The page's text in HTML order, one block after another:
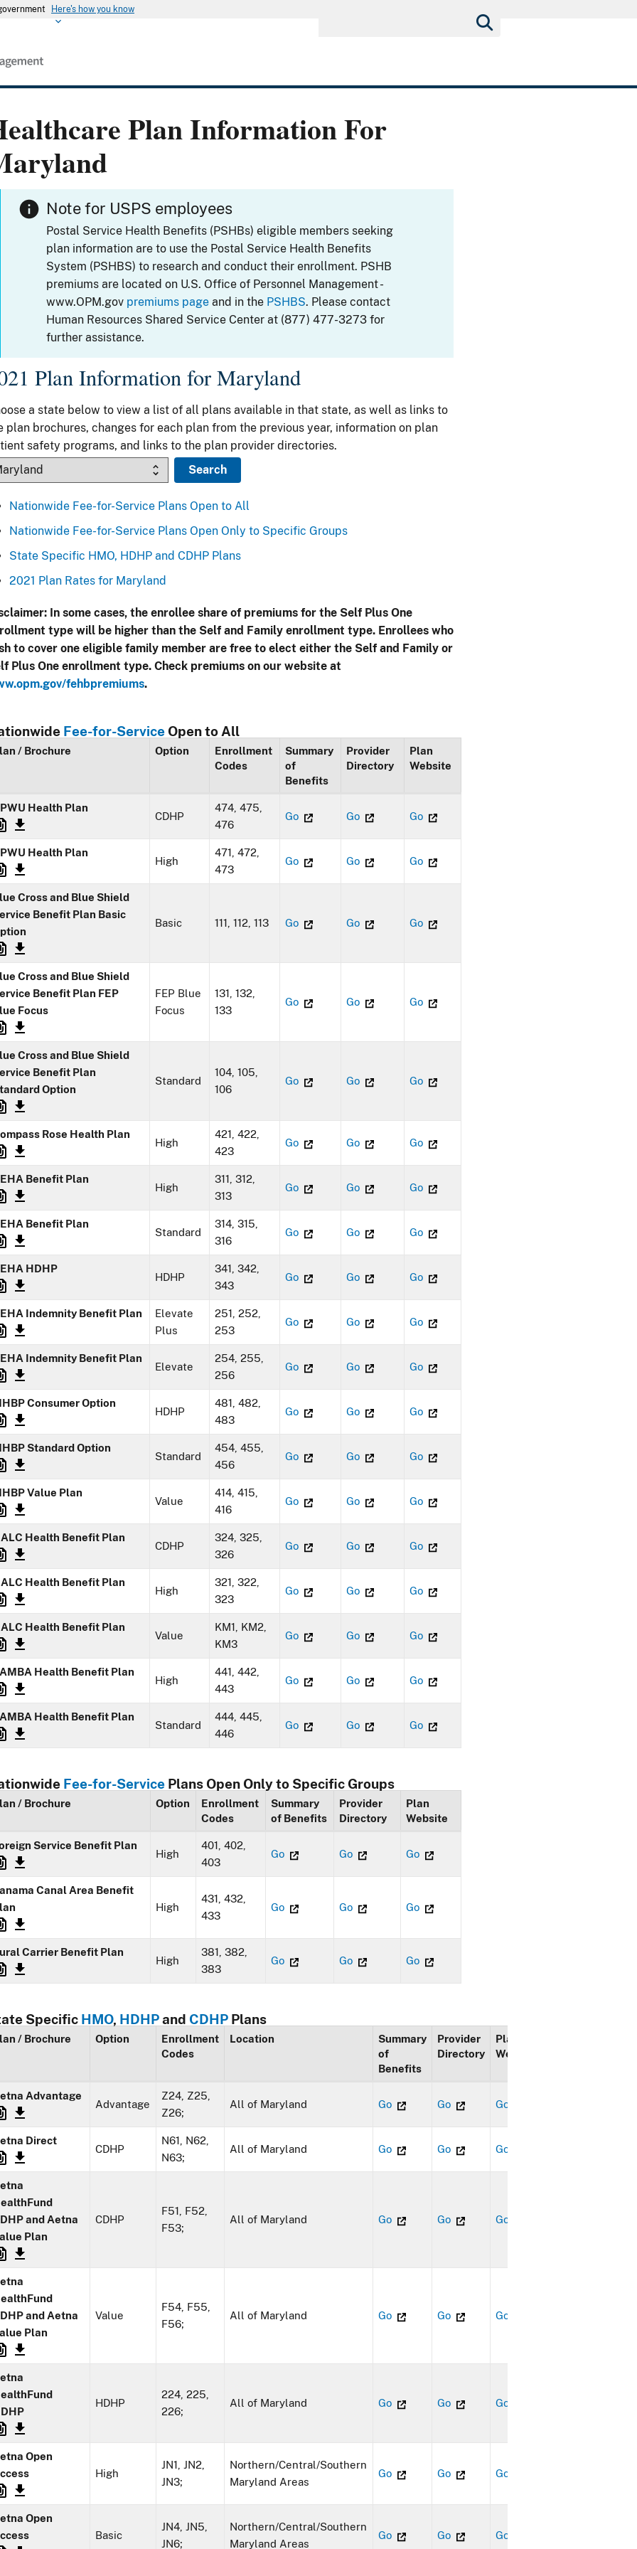
Here's how you know
Plan Information For
Note for USPS employees
Postal Service Health Benefits (PSHBs) eligible members seeking
plan information are to use the Postal Service Health Benefits
System (PSHBS) to research and conduct their enrollment. PSHB
premiums are located on U.S. Office of Personnel Management -
www.OPM.gov premiums page and in the PSHBS. Please contact
Human Resources Shared Service Center at (877) 477-3273 for
further assistance.
Plan Information for Maryland
a state below to view a list of all plans available in that state, as well as links to
plan brochures, changes for each plan from the previous year, information on plan
safety programs, and links to the plan provider directories.
Nationwide Fee-for-Service Plans Open to All
Nationwide Fee-for-Service Plans Open Only to Specific Groups
State Specific HMO, HDHP and CDHP Plans
2021 Plan Rates for Maryland
In some cases, the enrollee share of premiums for the Self Plus One
type will be higher than the Self and Family enrollment type. Enrollees who
to cover one eligible family member are free to elect either the Self and Family or
Plus One enrollment type. Check premiums on our website at
fehbpremiums.
Fee-for-Service Open to All
/ Brochure Option
Enrollment
Codes
Summary
of
Benefits
Provider
Directory
Plan
Website
Health Plan
CDHP
474, 475,
476
Go Go Go
Health Plan
High
471, 472,
473
Go Go Go
Cross and Blue Shield
Benefit Plan Basic
Basic 111, 112, 113 Go Go Go
Cross and Blue Shield
Benefit Plan FEP
Focus
FEP Blue
Focus
131, 132,
133
Go Go Go
Cross and Blue Shield
Benefit Plan
Option
Standard
104, 105,
106
Go Go Go
Rose Health Plan
High
421, 422,
423
Go Go Go
Benefit Plan
High
311, 312,
313
Go Go Go
Benefit Plan
Standard
314, 315,
316
Go Go Go
HDHP
HDHP
341, 342,
343
Go Go Go
Indemnity Benefit Plan
Elevate
Plus
251, 252,
253
Go Go Go
Indemnity Benefit Plan
Elevate
254, 255,
256
Go Go Go
Consumer Option
HDHP
481, 482,
483
Go Go Go
Standard Option
Standard
454, 455,
456
Go Go Go
Value Plan
Value
414, 415,
416
Go Go Go
Health Benefit Plan
CDHP
324, 325,
326
Go Go Go
Health Benefit Plan
High
321, 322,
323
Go Go Go
Health Benefit Plan
Value
KM1, KM2,
KM3
Go Go Go
Health Benefit Plan
High
441, 442,
443
Go Go Go
Health Benefit Plan
Standard
444, 445,
446
Go Go Go
Fee-for-Service Plans Open Only to Specific Groups
/ Brochure Option
Enrollment
Codes
Summary
of Benefits
Provider
Directory
Plan
Website
Service Benefit Plan
High
401, 402,
403
Go Go Go
Canal Area Benefit
High
431, 432,
433
Go Go Go
Carrier Benefit Plan
High
381, 382,
383
Go Go Go
Specific HMO, HDHPand CDHP Plans
/ Brochure Option
Enrollment
Codes
Location
Summary
of
Benefits
Provider
Directory
Plan
Website
Advantage
Advantage
Z24, Z25,
Z26;
All of Maryland Go Go Go
Direct
CDHP
N61, N62,
N63;
All of Maryland Go Go Go
and Aetna
Plan
CDHP
F51, F52,
F53;
All of Maryland Go Go Go
and Aetna
Plan
Value
F54, F55,
F56;
All of Maryland Go Go Go
HDHP
224, 225,
226;
All of Maryland Go Go Go
Open
High
JN1, JN2,
JN3;
Northern/Central/Southern
Maryland Areas
Go Go Go
Open
Basic
JN4, JN5,
JN6;
Northern/Central/Southern
Maryland Areas
Go Go Go